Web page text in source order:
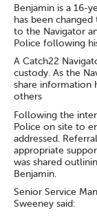
Benjamin is a 16-
has been
to the Navigator
Police following
A Catch22
custody. As the
share information
others
Following the
Police on site to
addressed.
appropriate
was shared
Benjamin.
Senior Service
Sweeney said: